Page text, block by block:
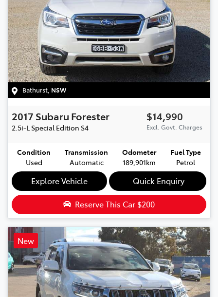
Bathurst NSW
2017 Subaru Forester
2.5i-L Special Edition S4
$14,990
Excl. Govt. Charges
Condition
Used
Transmission
Automatic
Odometer
189,901km
Fuel Type
Petrol
Explore Vehicle Quick Enquiry
Reserve This Car $200
New